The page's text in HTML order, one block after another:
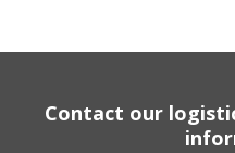
Contact our